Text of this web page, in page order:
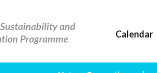
and
Programme
Calendar